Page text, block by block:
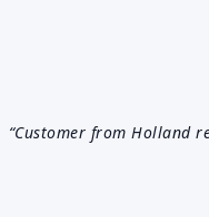
“Customer from Holland